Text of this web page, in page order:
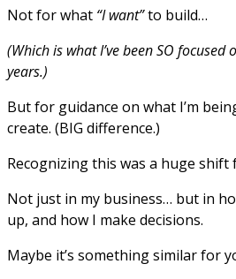
Not for what “I want”to build…
(Which is what I’ve been SO focused
years.)
But for guidance on what I’m
create. (BIG difference.)
Recognizing this was a huge shift
Not just in my business… but in
up, and how I make decisions.
Maybe it’s something similar for